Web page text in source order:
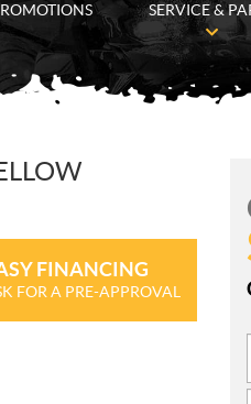
SERVICE &
FINANCING
FOR A PRE-APPROVAL